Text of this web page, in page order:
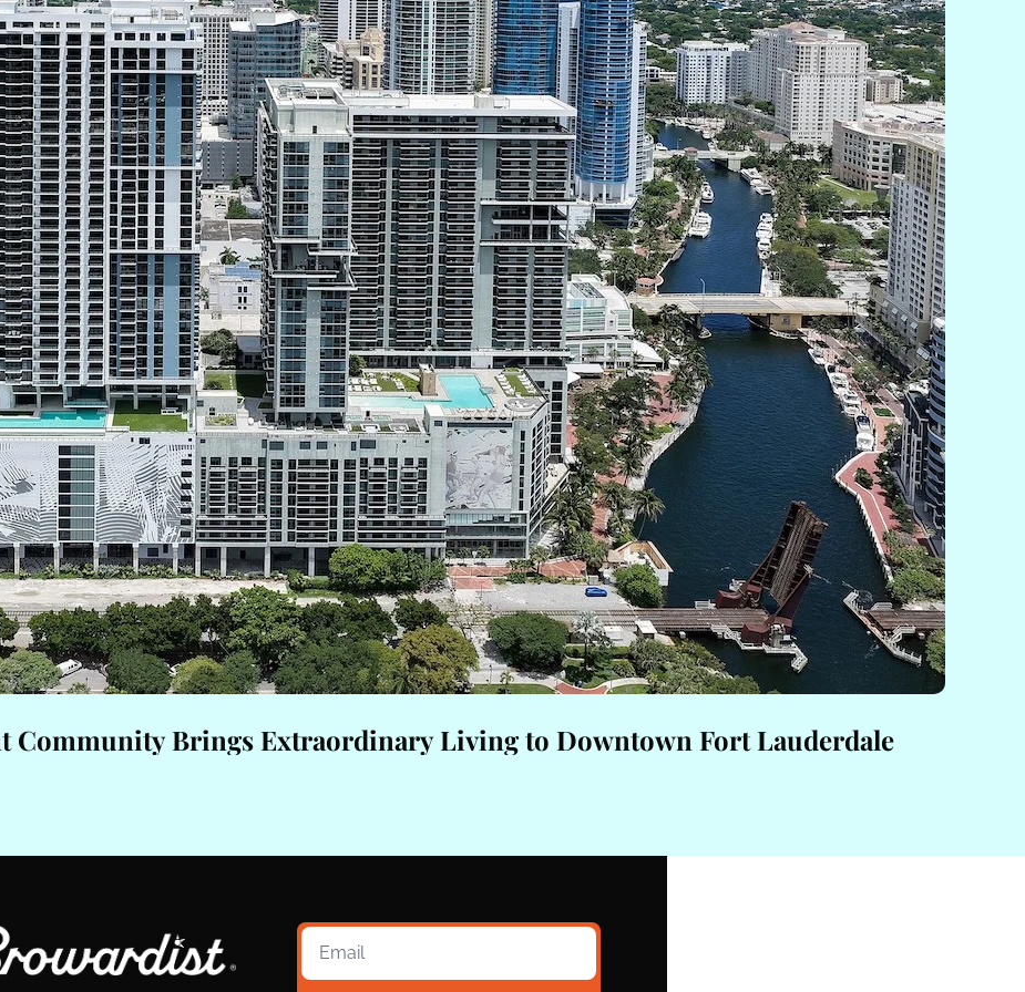
Community Brings Extraordinary Living to Downtown Fort Lauderdale